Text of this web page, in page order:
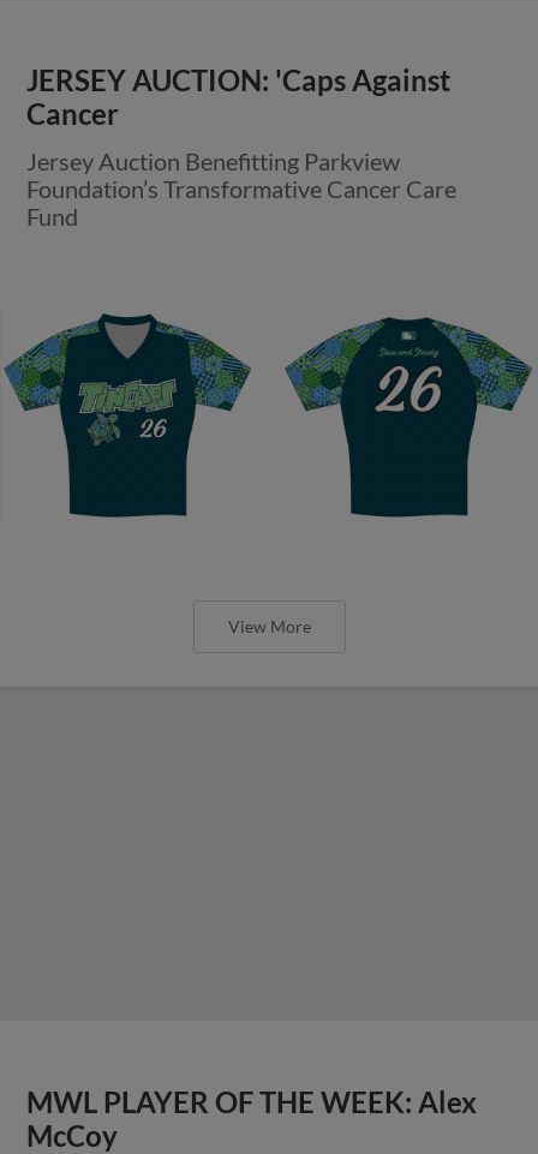
JERSEY AUCTION: 'Caps Against
Cancer
Jersey Auction Benefitting Parkview
Foundation’s Transformative Cancer Care
Fund
View More
MWL PLAYER OF THE WEEK: Alex
McCoy